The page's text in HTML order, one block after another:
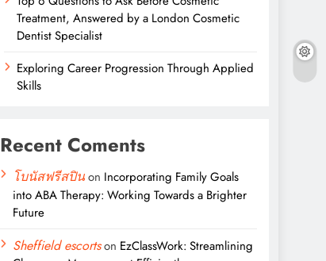
Treatment, Answered by a London Cosmetic
Dentist Specialist
Exploring Career Progression Through Applied
Skills
Recent Coments
โบนัสฟรีสปินon Incorporating Family Goals
into ABA Therapy: Working Towards a Brighter
Future
Sheffield escortson EzClassWork: Streamlining